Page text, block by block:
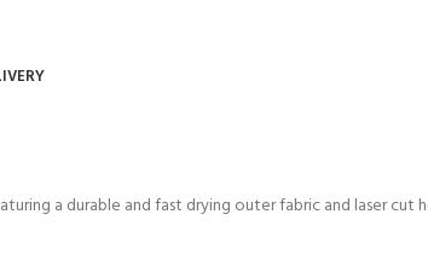
a durable and fast drying outer fabric and laser cut